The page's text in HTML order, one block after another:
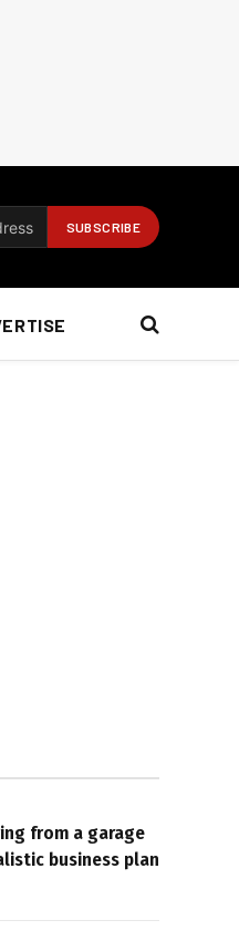
from a garage
business plan